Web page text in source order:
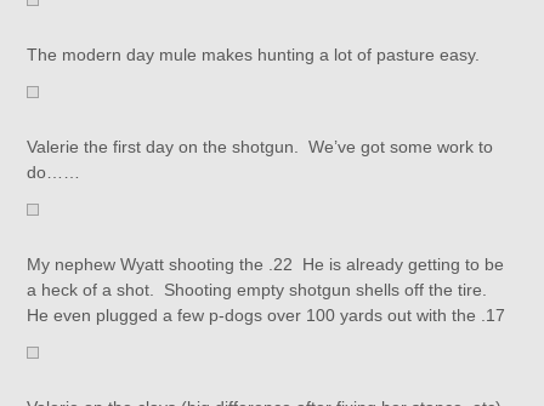
The modern day mule makes hunting a lot of pasture easy.
Valerie the first day on the shotgun. We’ve got some work to
do……
My nephew Wyatt shooting the .22 He is already getting to be
a heck of a shot. Shooting empty shotgun shells off the tire.
He even plugged a few p-dogs over 100 yards out with the .17